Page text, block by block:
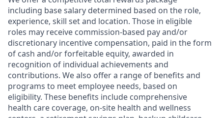
including base salary determined based on the role,
experience, skill set and location. Those in eligible
roles may receive commission-based pay and/or
discretionary incentive compensation, paid in the form
of cash and/or forfeitable equity, awarded in
recognition of individual achievements and
contributions. We also offer a range of benefits and
programs to meet employee needs, based on
eligibility. These benefits include comprehensive
health care coverage, on-site health and wellness